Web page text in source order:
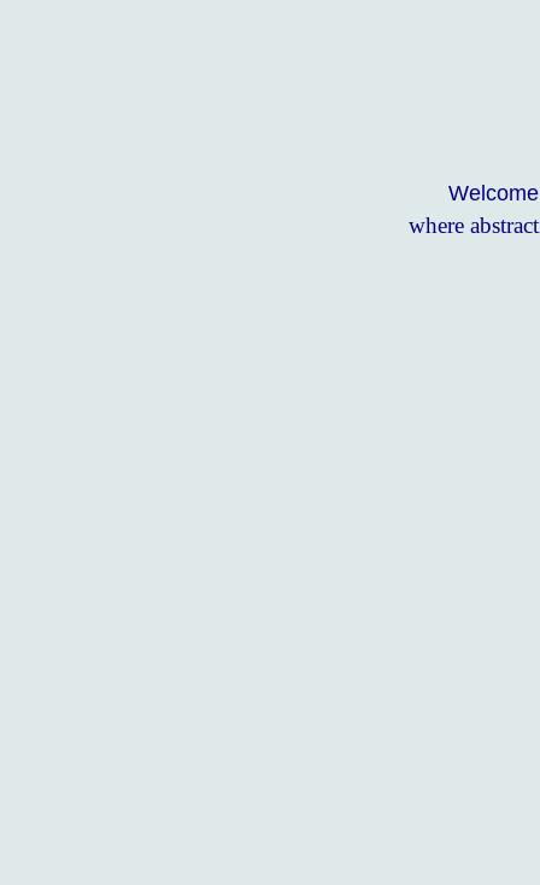
where